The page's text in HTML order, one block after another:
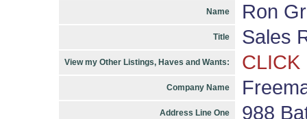
Name Ron
Title Sales
View my Other Listings, Haves and Wants: CLICK
Company Name
Address Line One 988